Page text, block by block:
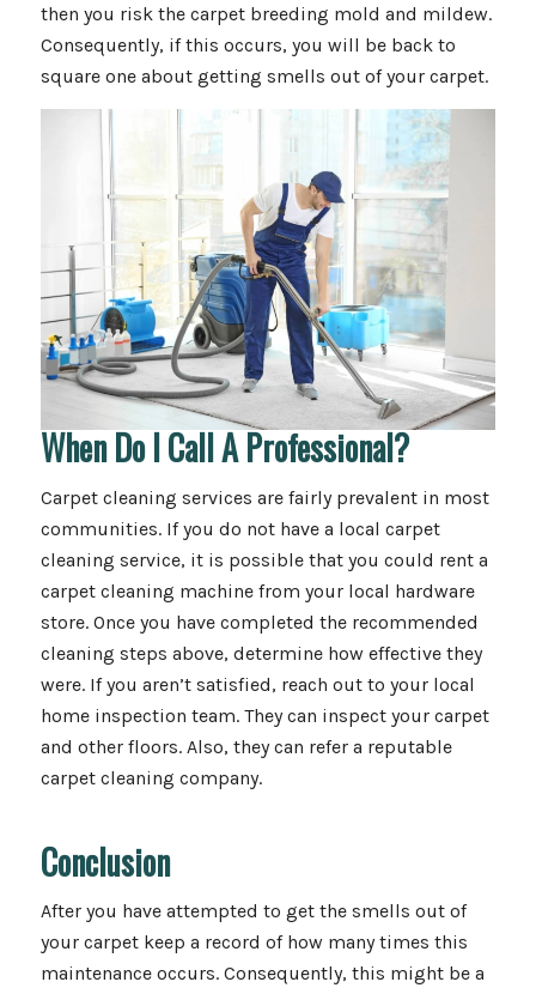
then you risk the carpet breeding mold and mildew.
Consequently, if this occurs, you will be back to
square one about getting smells out of your carpet.
When Do I Call A Professional?
Carpet cleaning services are fairly prevalent in most
communities. If you do not have a local carpet
cleaning service, it is possible that you could rent a
carpet cleaning machine from your local hardware
store. Once you have completed the recommended
cleaning steps above, determine how effective they
were. If you aren’t satisfied, reach out to your local
home inspection team. They can inspect your carpet
and other floors. Also, they can refer a reputable
carpet cleaning company.
Conclusion
After you have attempted to get the smells out of
your carpet keep a record of how many times this
maintenance occurs. Consequently, this might be a